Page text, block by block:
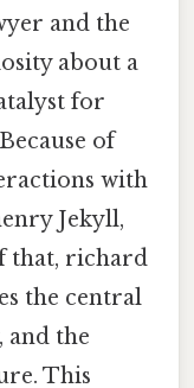
and the
about a
for
of
with
Jekyll,
that, richard
the central
and the
This